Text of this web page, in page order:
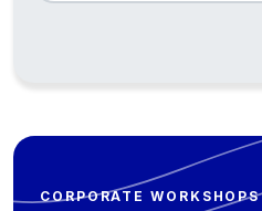
CORPORATE WORKSHOPS